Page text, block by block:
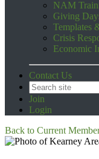
NAM
Giving
Templates
Crisis
Economic
Contact Us
Join
Login
Back to Current